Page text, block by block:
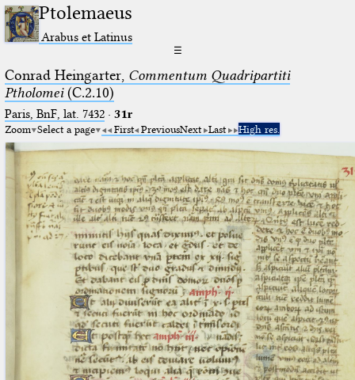
Ptolemaeus
Arabus et Latinus
☰
Conrad Heingarter, Commentum Quadripartiti
Ptholomei(C.2.10)
Paris, BnF, lat. 7432· 31r
Zoom Select a page First PreviousNext Last High res.